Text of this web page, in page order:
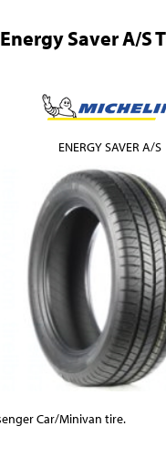
Saver A/S
Car/Minivan tire.
ENERGY SAVER A/S